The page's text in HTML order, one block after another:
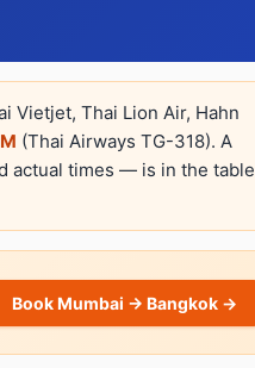
Vietjet, Thai Lion Air, Hahn
(Thai Airways TG-318). A
actual times — is in the table
Book Mumbai → Bangkok →